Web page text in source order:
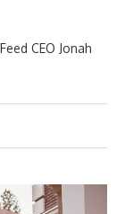
CEO Jonah